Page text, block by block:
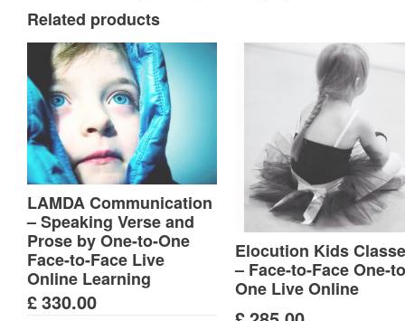
Related products
LAMDA Communication
– Speaking Verse and
Prose by One-to-One
Face-to-Face Live
Online Learning
£330.00
Elocution Kids
– Face-to-Face One-
One Live Online